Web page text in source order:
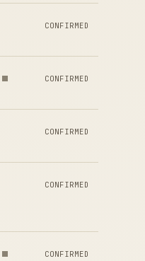
CONFIRMED
CONFIRMED
CONFIRMED
CONFIRMED
CONFIRMED